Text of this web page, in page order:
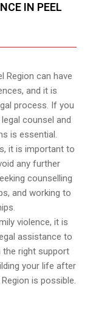
IN PEEL
Region can have
and it is
process. If you
counsel and
is essential.
it is important to
any further
counselling
and working to
violence, it is
assistance to
the right support
your life after
is possible.